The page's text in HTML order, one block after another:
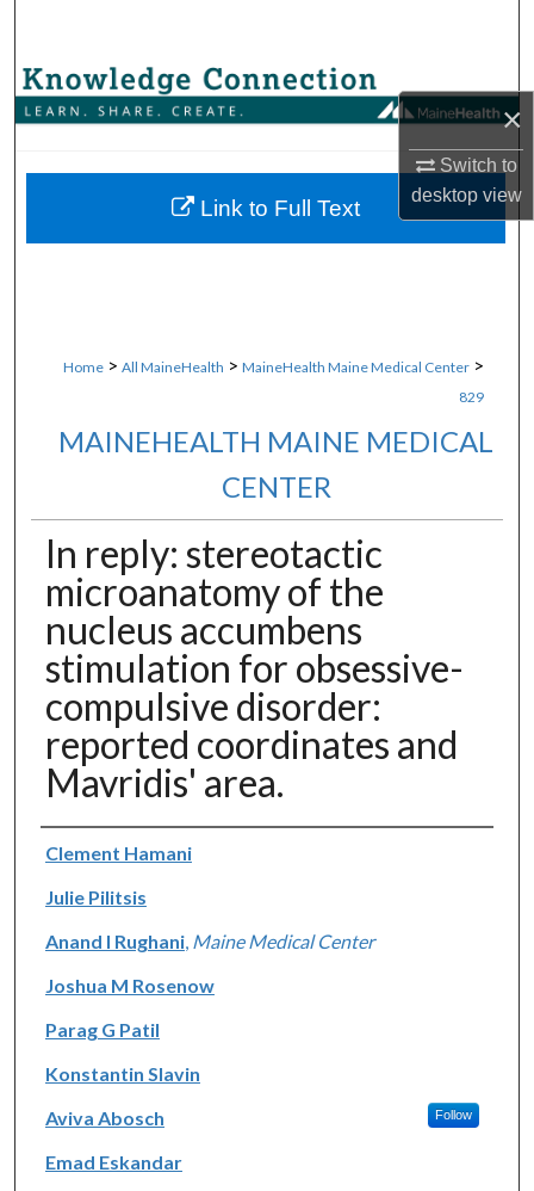
×
Switch to
desktopview
Browse Collections
About
Home > All MaineHealth > MaineHealth Maine Medical Center >
829
MAINEHEALTH MAINE MEDICAL
CENTER
In reply: stereotactic
microanatomy of the
nucleus accumbens
stimulation for obsessive-
compulsive disorder:
reported coordinates and
Mavridis' area.
Authors
Clement Hamani
Julie Pilitsis
Anand I Rughani, Maine Medical Center
Joshua M Rosenow
Parag G Patil
Konstantin Slavin
Aviva Abosch
Follow
Emad Eskandar
Link to Full Text